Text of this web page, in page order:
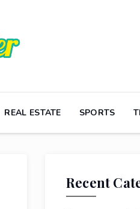
REAL ESTATE SPORTS
Recent